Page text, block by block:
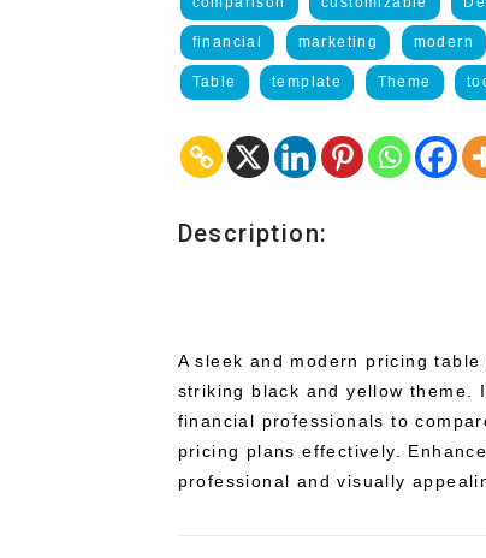
financial marketing modern
Table template Theme
Description:
A sleek and modern pricing
striking black and yellow theme.
financial professionals to
pricing plans effectively.
professional and visually